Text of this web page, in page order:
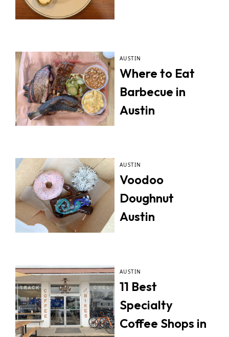
AUSTIN
Where to Eat
Barbecue in
Austin
AUSTIN
Voodoo
Doughnut
Austin
AUSTIN
11 Best
Specialty
Coffee Shops in